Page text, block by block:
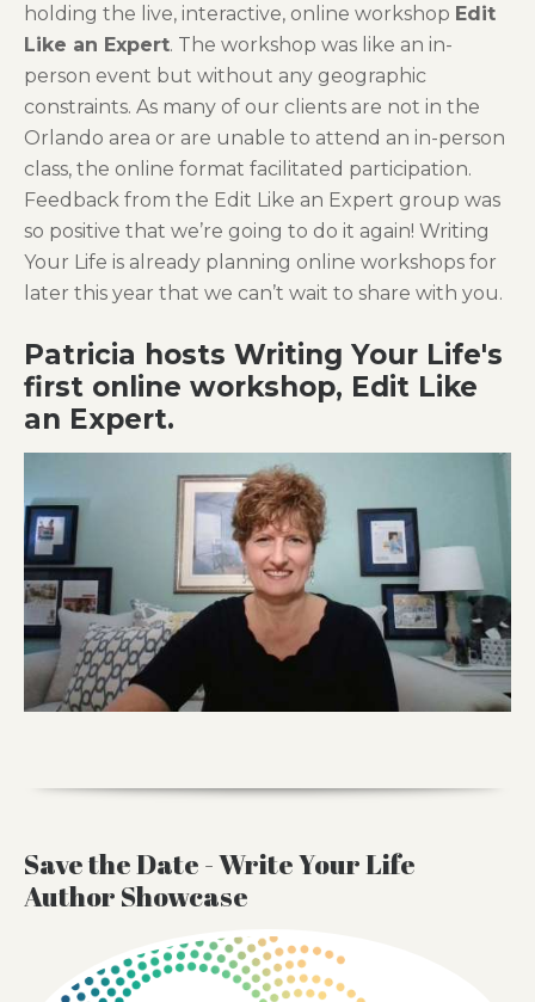
holding the live, interactive, online workshop Edit
Like an Expert. The workshop was like an in-
person event but without any geographic
constraints. As many of our clients are not in the
Orlando area or are unable to attend an in-person
class, the online format facilitated participation.
Feedback from the Edit Like an Expert group was
so positive that we’re going to do it again! Writing
Your Life is already planning online workshops for
later this year that we can’t wait to share with you.
Patricia hosts Writing Your Life's
first online workshop, Edit Like
an Expert.
Save the Date - Write Your Life
Author Showcase